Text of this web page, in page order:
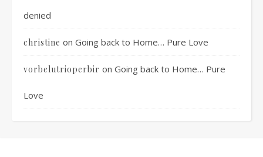
denied
christine on Going back to Home… Pure Love
vorbelutrioperbir on Going back to Home… Pure
Love